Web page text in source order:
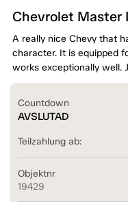
Chevrolet Master
A really nice Chevy that
character. It is equipped
works exceptionally well.
Countdown
AVSLUTAD
Teilzahlung ab:
Objektnr
19429